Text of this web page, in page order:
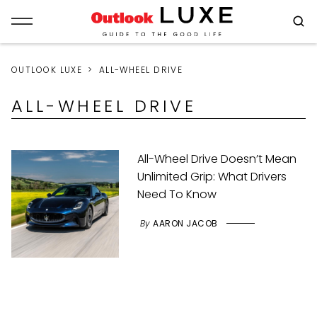
OUTLOOK LUXE ALL-WHEEL DRIVE
ALL-WHEEL DRIVE
All-Wheel Drive Doesn’t Mean
Unlimited Grip: What Drivers
Need To Know
By AARON JACOB